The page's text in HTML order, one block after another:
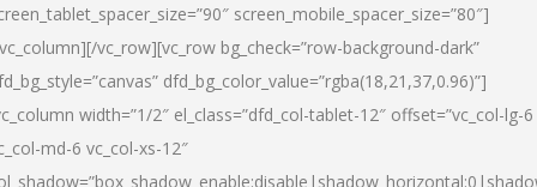
screen_mobile_spacer_size=”80″]
vc_row][vc_row bg_check=”row-background-dark”
dfd_bg_color_value=”rgba(18,21,37,0.96)”]
width=”1/2″ el_class=”dfd_col-tablet-12″ offset=”vc_col-lg-6
md-6 vc_col-xs-12″